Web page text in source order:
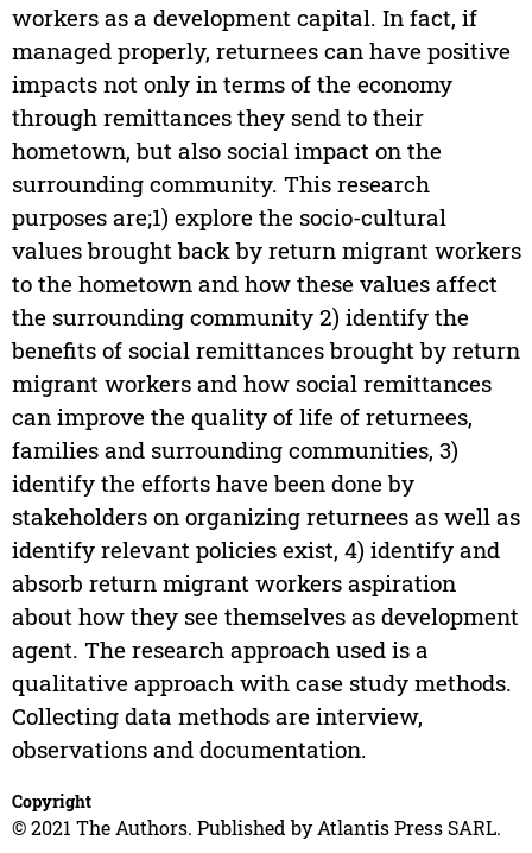
workers as a development capital. In fact, if
managed properly, returnees can have positive
impacts not only in terms of the economy
through remittances they send to their
hometown, but also social impact on the
surrounding community. This research
purposes are;1) explore the socio-cultural
values brought back by return migrant workers
to the hometown and how these values affect
the surrounding community 2) identify the
benefits of social remittances brought by return
migrant workers and how social remittances
can improve the quality of life of returnees,
families and surrounding communities, 3)
identify the efforts have been done by
stakeholders on organizing returnees as well as
identify relevant policies exist, 4) identify and
absorb return migrant workers aspiration
about how they see themselves as development
agent. The research approach used is a
qualitative approach with case study methods.
Collecting data methods are interview,
observations and documentation.
Copyright
© 2021 The Authors. Published by Atlantis Press SARL.